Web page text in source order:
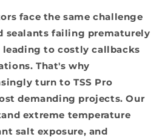
face the same challenge
sealants failing prematurely
to costly callbacks
That's why
turn to TSS Pro
demanding projects. Our
extreme temperature
salt exposure, and